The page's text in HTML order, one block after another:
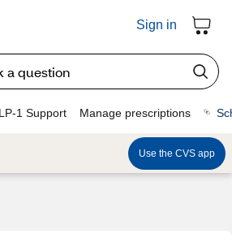
Sign in
1 Support Manage prescriptions
Use the CVS app